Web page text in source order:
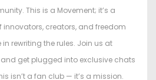
This is a Movement; it’s a
creators, and freedom
in rewriting the rules. Join us at
get plugged into exclusive chats
isn’t a fan club — it’s a mission.